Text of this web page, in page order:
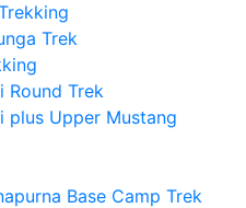
Trek
Round Trek
plus Upper Mustang
Base Camp Trek